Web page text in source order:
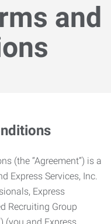
and
(the “Agreement”) is a
Express Services, Inc.
Express
Recruiting Group